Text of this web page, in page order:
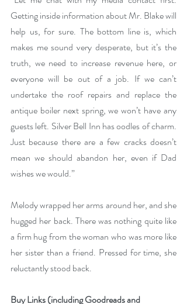
Getting inside information about Mr. Blake will
help us, for sure. The bottom line is, which
makes me sound very desperate, but it’s the
truth, we need to increase revenue here, or
everyone will be out of a job. If we can’t
undertake the roof repairs and replace the
antique boiler next spring, we won’t have any
guests left. Silver Bell Inn has oodles of charm.
Just because there are a few cracks doesn’t
mean we should abandon her, even if Dad
wishes we would.”
Melody wrapped her arms around her, and she
hugged her back. There was nothing quite like
a firm hug from the woman who was more like
her sister than a friend. Pressed for time, she
reluctantly stood back.
Buy Links (including Goodreads and